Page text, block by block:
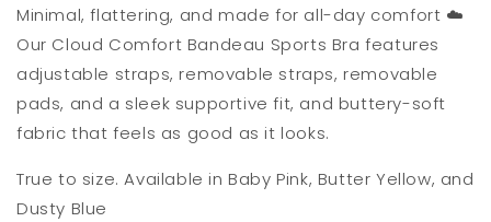
Minimal, flattering, and made for all-day comfort ☁️
Our Cloud Comfort Bandeau Sports Bra features
adjustable straps, removable straps, removable
pads, and a sleek supportive fit, and buttery-soft
fabric that feels as good as it looks.
True to size. Available in Baby Pink, Butter Yellow, and
Dusty Blue